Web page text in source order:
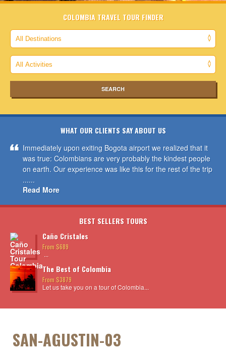
COLOMBIA TRAVEL TOUR FINDER
WHAT OUR CLIENTS SAY ABOUT US
Immediately upon exiting Bogota airport we realized that it
was true: Colombians are very probably the kindest people
on earth. Our experience was like this for the rest of the trip
......
Read More
BEST SELLERS TOURS
Caño Cristales
From $689
...
The Best of Colombia
From $3879
Let us take you on a tour of Colombia...
SAN-AGUSTIN-03